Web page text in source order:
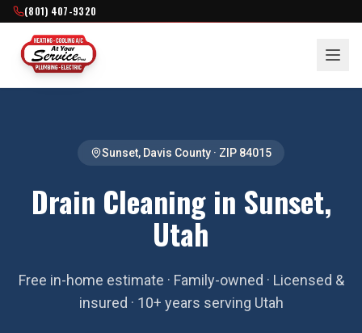
(801) 407-9320
Sunset, Davis County · ZIP 84015
Drain Cleaning in Sunset,
Utah
Free in-home estimate · Family-owned · Licensed &
insured · 10+ years serving Utah